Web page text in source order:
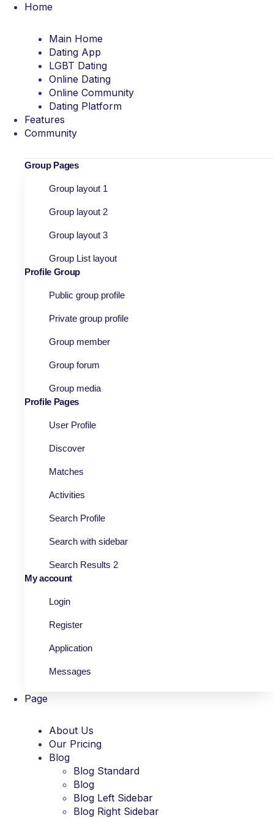
Home
Main Home
Dating App
LGBT Dating
Online Dating
Online Community
Dating Platform
Features
Community
Group Pages
Group layout 1
Group layout 2
Group layout 3
Group List layout
Profile Group
Public group profile
Private group profile
Group member
Group forum
Group media
Profile Pages
User Profile
Discover
Matches
Activities
Search Profile
Search with sidebar
Search Results 2
My account
Login
Register
Application
Messages
Page
About Us
Our Pricing
Blog
Blog Standard
Blog
Blog Left Sidebar
Blog Right Sidebar